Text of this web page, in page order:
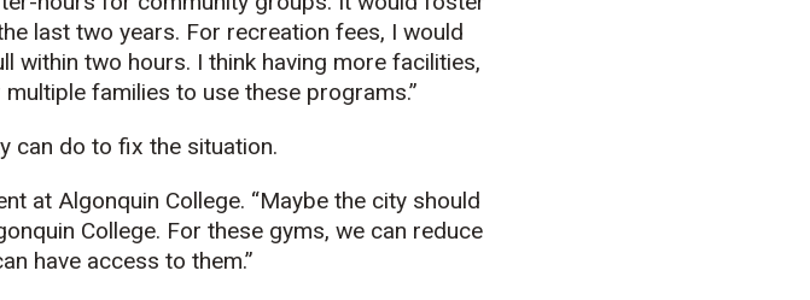
last two years. For recreation fees, I would
within two hours. I think having more facilities,
families to use these programs.”
can do to fix the situation.
at Algonquin College. “Maybe the city should
College. For these gyms, we can reduce
have access to them.”